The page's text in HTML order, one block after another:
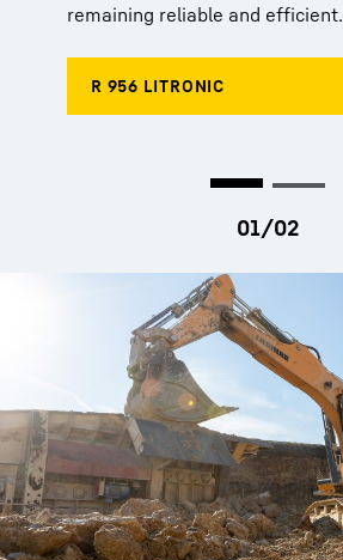
remaining reliable and efficient.